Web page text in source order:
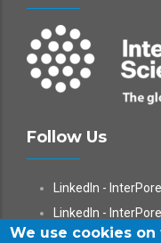
Follow Us
LinkedIn -
LinkedIn -
X
We use cookies